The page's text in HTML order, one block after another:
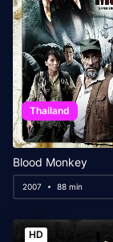
Thailand
Blood Monkey
2007 88 min
HD